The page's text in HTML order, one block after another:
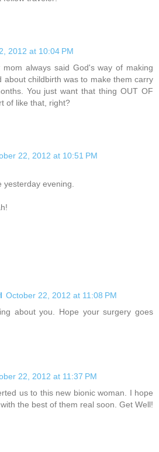
2012 at 10:04 PM
always said God's way of making
about childbirth was to make them carry
You just want that thing OUT OF
of like that, right?
22, 2012 at 10:51 PM
yesterday evening.
October 22, 2012 at 11:08 PM
about you. Hope your surgery goes
22, 2012 at 11:37 PM
us to this new bionic woman. I hope
the best of them real soon. Get Well!